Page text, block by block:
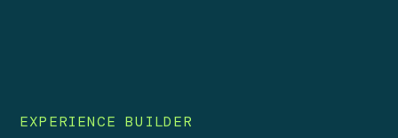
EXPERIENCE BUILDER